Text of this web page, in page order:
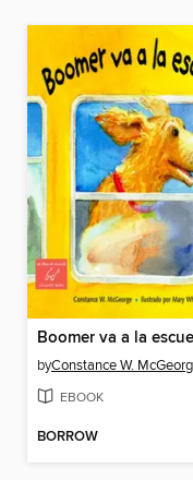
Boomer va a la
byConstance W.
EBOOK
BORROW